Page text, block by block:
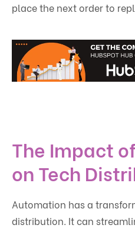
place the next order to
The Impact
on Tech
Automation has a
distribution. It can